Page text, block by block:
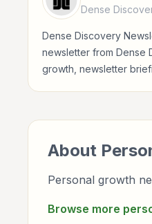
Dense
Dense Discovery
newsletter from Dense
growth, newsletter
About
Personal growth
Browse more